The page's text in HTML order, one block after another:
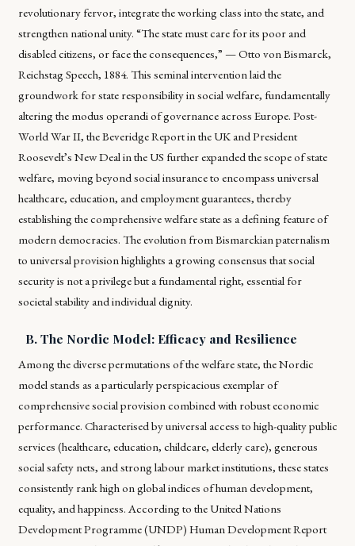
revolutionary fervor, integrate the working class into the state, and
strengthen national unity. “The state must care for its poor and
disabled citizens, or face the consequences,” — Otto von Bismarck,
Reichstag Speech, 1884. This seminal intervention laid the
groundwork for state responsibility in social welfare, fundamentally
altering the modus operandi of governance across Europe. Post-
World War II, the Beveridge Report in the UK and President
Roosevelt’s New Deal in the US further expanded the scope of state
welfare, moving beyond social insurance to encompass universal
healthcare, education, and employment guarantees, thereby
establishing the comprehensive welfare state as a defining feature of
modern democracies. The evolution from Bismarckian paternalism
to universal provision highlights a growing consensus that social
security is not a privilege but a fundamental right, essential for
societal stability and individual dignity.
B. The Nordic Model: Efficacy and Resilience
Among the diverse permutations of the welfare state, the Nordic
model stands as a particularly perspicacious exemplar of
comprehensive social provision combined with robust economic
performance. Characterised by universal access to high-quality public
services (healthcare, education, childcare, elderly care), generous
social safety nets, and strong labour market institutions, these states
consistently rank high on global indices of human development,
equality, and happiness. According to the United Nations
Development Programme (UNDP) Human Development Report